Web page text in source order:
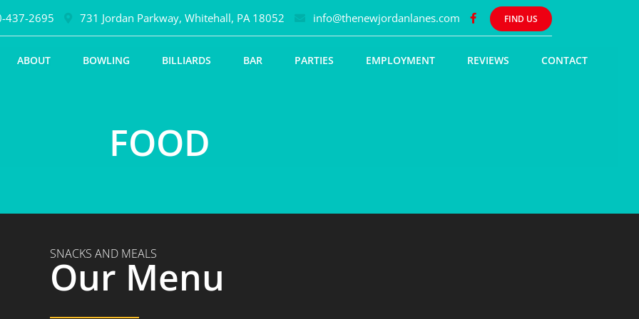
437-2695 731 Jordan Parkway, Whitehall, PA 18052 info@thenewjordanlanes.com FIND US
ABOUT BOWLING BILLIARDS BAR PARTIES EMPLOYMENT REVIEWS CONTACT
FOOD
SNACKS AND MEALS
Our Menu